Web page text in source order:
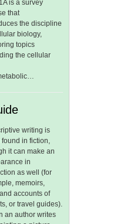
is a survey
that
the discipline
biology,
topics
the cellular
writing is
found in fiction,
it can make an
in
as well (for
memoirs,
accounts of
or travel guides).
an author writes